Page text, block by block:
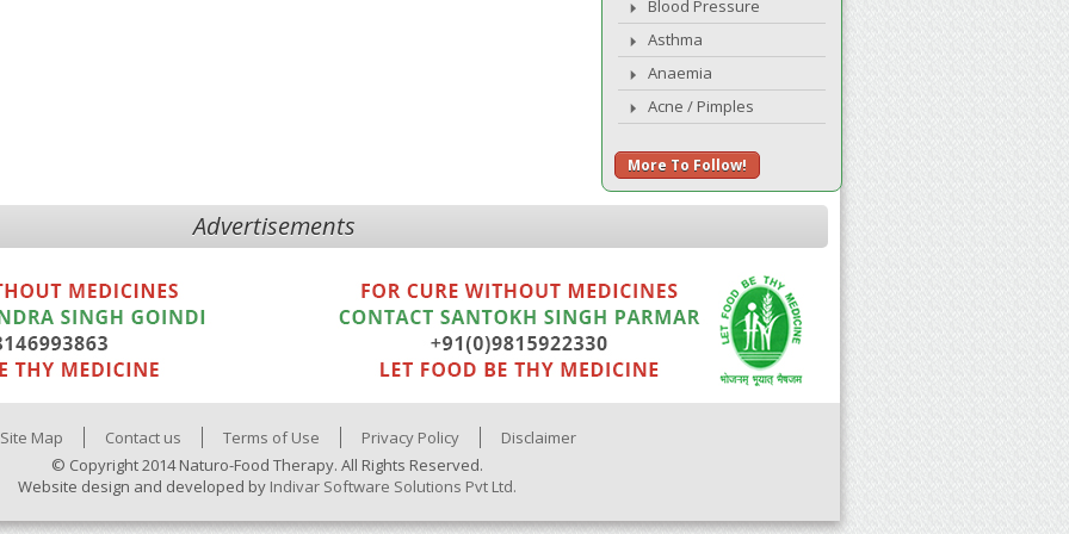
Blood Pressure
Asthma
Anaemia
Acne / Pimples
More To Follow!
Advertisements
Site Map Contact us Terms of Use Privacy Policy
Disclaimer
© Copyright 2014 Naturo-Food Therapy. All Rights Reserved.
Website design and developed by Indivar Software Solutions Pvt Ltd.